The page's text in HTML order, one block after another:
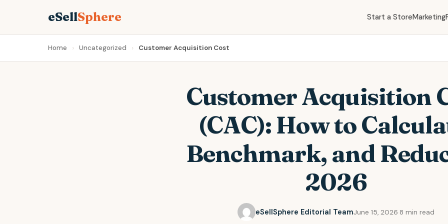
eSellSphere Start a StoreMarketing
Home Uncategorized Customer Acquisition Cost
Customer Acquisition
(CAC): How to
Benchmark, and
2026
eSellSphere Editorial TeamJune 15, 2026 8 min read